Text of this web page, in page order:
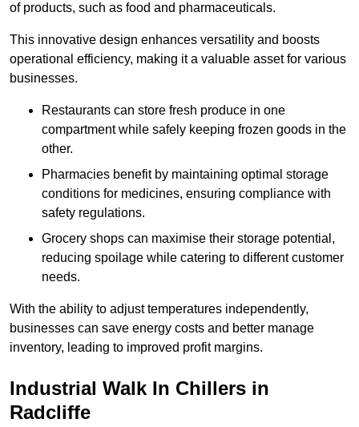
of products, such as food and pharmaceuticals.
This innovative design enhances versatility and boosts
operational efficiency, making it a valuable asset for various
businesses.
Restaurants can store fresh produce in one
compartment while safely keeping frozen goods in the
other.
Pharmacies benefit by maintaining optimal storage
conditions for medicines, ensuring compliance with
safety regulations.
Grocery shops can maximise their storage potential,
reducing spoilage while catering to different customer
needs.
With the ability to adjust temperatures independently,
businesses can save energy costs and better manage
inventory, leading to improved profit margins.
Industrial Walk In Chillers in
Radcliffe